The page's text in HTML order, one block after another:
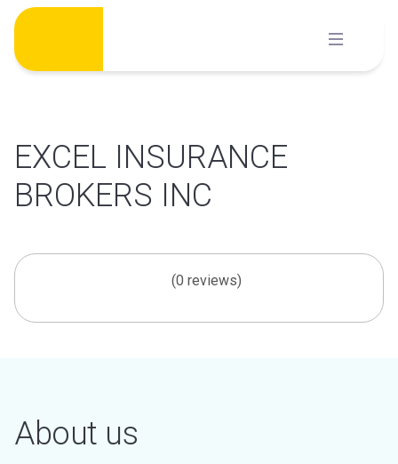
Skip
content
EXCEL INSURANCE
BROKERS INC
(0 reviews)
About us